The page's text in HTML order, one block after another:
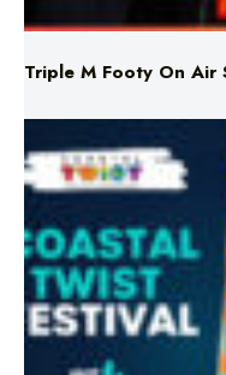
Triple M Footy On